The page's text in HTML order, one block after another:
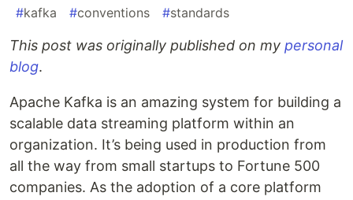
#kafka #conventions #standards
This post was originally published on my personal
blog.
Apache Kafka is an amazing system for building a
scalable data streaming platform within an
organization. It’s being used in production from
all the way from small startups to Fortune 500
companies. As the adoption of a core platform